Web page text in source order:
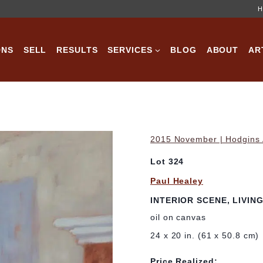
SELL RESULTS SERVICES BLOG ABOUT
2015 November | Hodgins
Lot 324
Paul Healey
INTERIOR SCENE,
oil on canvas
24 x 20 in. (61 x 50.8 cm)
Price Realized: